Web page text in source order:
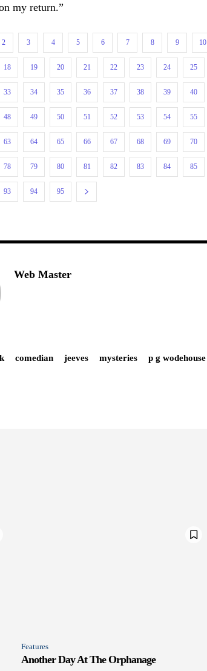
my return.”
2 3 4 5 6 7 8 9 10
18 19 20 21 22 23 24 25
33 34 35 36 37 38 39 40
48 49 50 51 52 53 54 55
63 64 65 66 67 68 69 70
78 79 80 81 82 83 84 85
93 94 95
Web Master
comedian jeeves mysteries p g wodehouse
Features
Another Day At The Orphanage